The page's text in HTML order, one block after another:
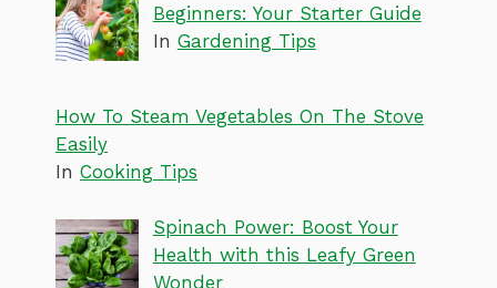
Beginners: Your Starter Guide
In Gardening Tips
How To Steam Vegetables On The Stove
Easily
In Cooking Tips
Spinach Power: Boost Your
Health with this Leafy Green
Wonder